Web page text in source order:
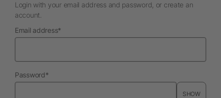
Login with your email address and password, or create an
account.
Email addressrequired
*
Passwordrequired
*
SHOW